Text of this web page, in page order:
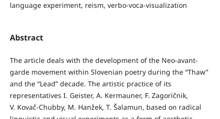
language experiment, reism, verbo-voca-visualization
Abstract
The article deals with the development of the Neo-avant-
garde movement within Slovenian poetry during the “Thaw”
and the “Lead” decade. The artistic practice of its
representatives I. Geister, A. Kermauner, F. Zagoričnik,
V. Kovač-Chubby, M. Hanžek, T. Šalamun, based on radical